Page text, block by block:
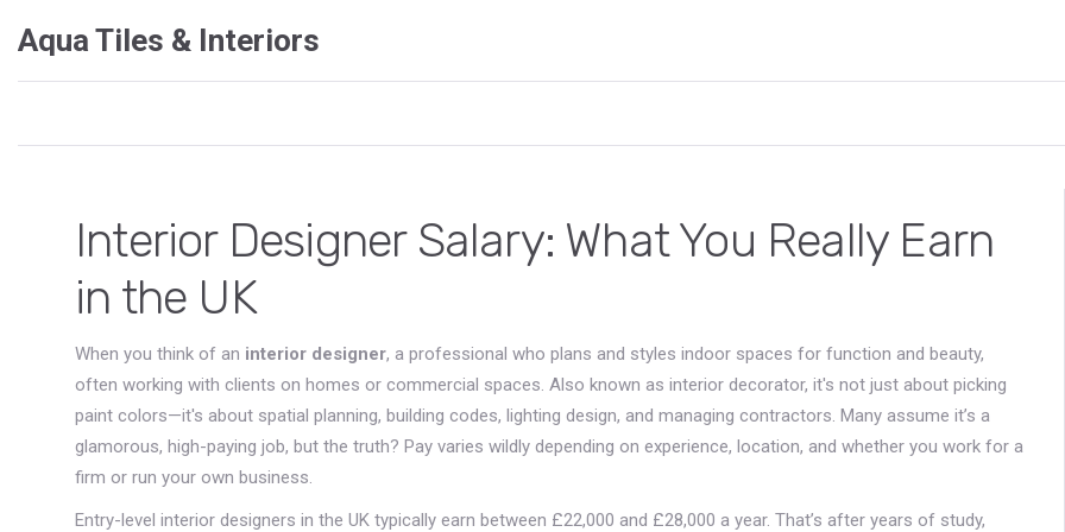
Aqua Tiles & Interiors
Interior Designer Salary: What You Really Earn
in the UK
When you think of an interior designer, a professional who plans and styles indoor spaces for function and beauty,
often working with clients on homes or commercial spaces. Also known as interior decorator, it's not just about picking
paint colors—it's about spatial planning, building codes, lighting design, and managing contractors. Many assume it’s a
glamorous, high-paying job, but the truth? Pay varies wildly depending on experience, location, and whether you work for a
firm or run your own business.
Entry-level interior designers in the UK typically earn between £22,000 and £28,000 a year. That’s after years of study,